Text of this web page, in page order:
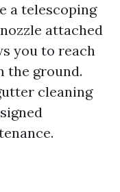
a telescoping
attached
you to reach
the ground.
cleaning